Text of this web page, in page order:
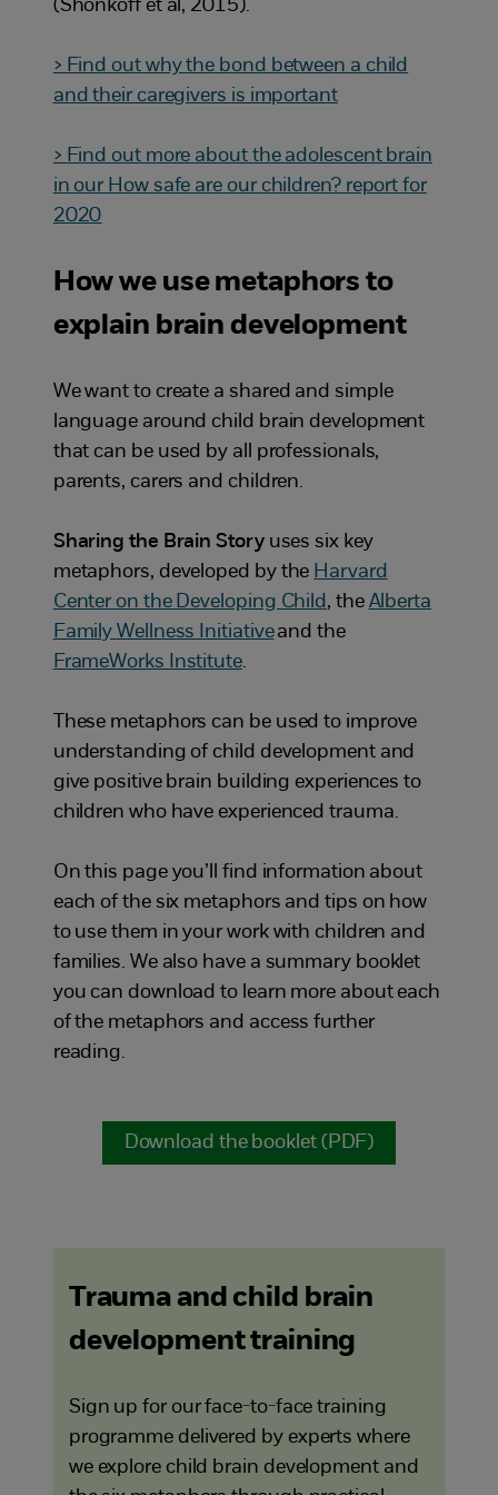
(Shonkoff et al, 2015).
> Find out why the bond between a child
and their caregivers is important
> Find out more about the adolescent brain
in our How safe are our children? report for
2020
How we use metaphors to
explain brain development
We want to create a shared and simple
language around child brain development
that can be used by all professionals,
parents, carers and children.
Sharing the Brain Storyuses six key
metaphors, developed by the Harvard
Center on the Developing Child, the Alberta
Family Wellness Initiativeand the
FrameWorks Institute.
These metaphors can be used to improve
understanding of child development and
give positive brain building experiences to
children who have experienced trauma.
On this page you’ll find information about
each of the six metaphors and tips on how
to use them in your work with children and
families. We also have a summary booklet
you can download to learn more about each
of the metaphors and access further
reading.
Download the booklet (PDF)
Trauma and child brain
development training
Sign up for our face-to-face training
programme delivered by experts where
we explore child brain development and